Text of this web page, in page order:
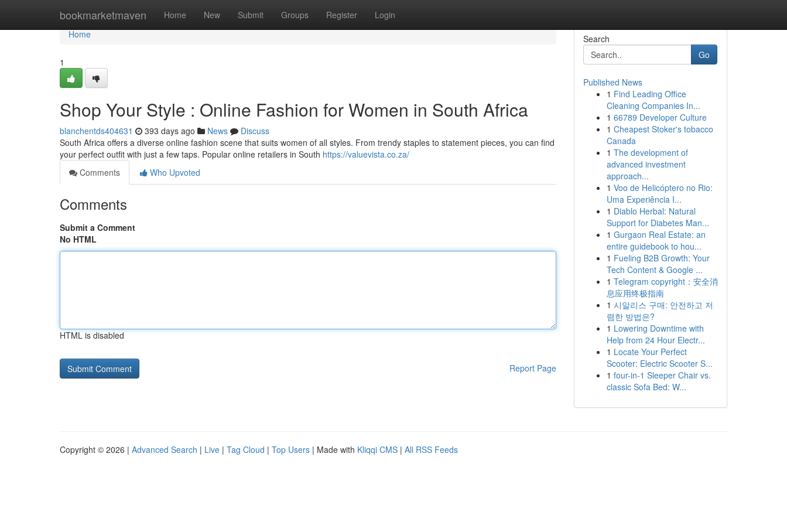
bookmarketmaven Home New Submit Groups Register Login
Home
Home
1
Shop Your Style : Online Fashion for Women in South Africa
blanchentds404631 393 days ago News
Discuss
South Africa offers a diverse online fashion scene that suits women of all styles. From trendy staples to statement pieces, you can find
your perfect outfit with just a few taps. Popular online retailers in South https://valuevista.co.za/
Comments
Who Upvoted
Comments
Submit a Comment
No HTML
HTML is disabled
Report Page
Search
Go
Published News
1 Find Leading Office
Cleaning Companies In...
1 66789 Developer Culture
1 Cheapest Stoker's tobacco
Canada
1 The development of
advanced investment
approach...
1 Voo de Helicóptero no Rio:
Uma Experiência I...
1 Diablo Herbal: Natural
Support for Diabetes Man...
1 Gurgaon Real Estate: an
entire guidebook to hou...
1 Fueling B2B Growth: Your
Tech Content & Google ...
1 Telegram copyright：安全消
息应用终极指南
1 시알리스 구매: 안전하고 저
렴한 방법은?
1 Lowering Downtime with
Help from 24 Hour Electr...
1 Locate Your Perfect
Scooter: Electric Scooter S...
1 four-in-1 Sleeper Chair vs.
classic Sofa Bed: W...
Copyright © 2026 | Advanced Search | Live | Tag Cloud | Top Users | Made with Kliqqi CMS | All RSS Feeds